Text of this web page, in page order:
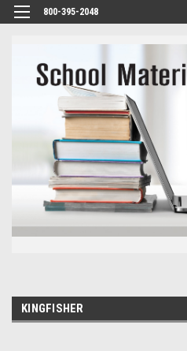
800-395-2048
KINGFISHER